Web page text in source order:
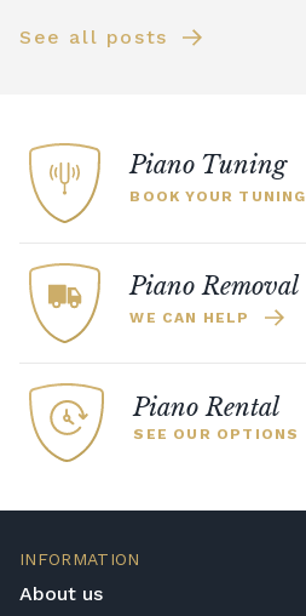
See all posts
Piano Tuning
BOOK YOUR TUNING
Piano Removal
WE CAN HELP
Piano Rental
SEE OUR OPTIONS
INFORMATION
About us